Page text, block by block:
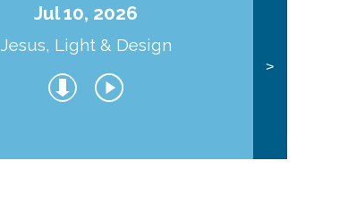
Jul 10, 2026
Jesus, Light & Design
>